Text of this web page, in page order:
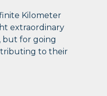
Kilometer
extraordinary
but for going
to their